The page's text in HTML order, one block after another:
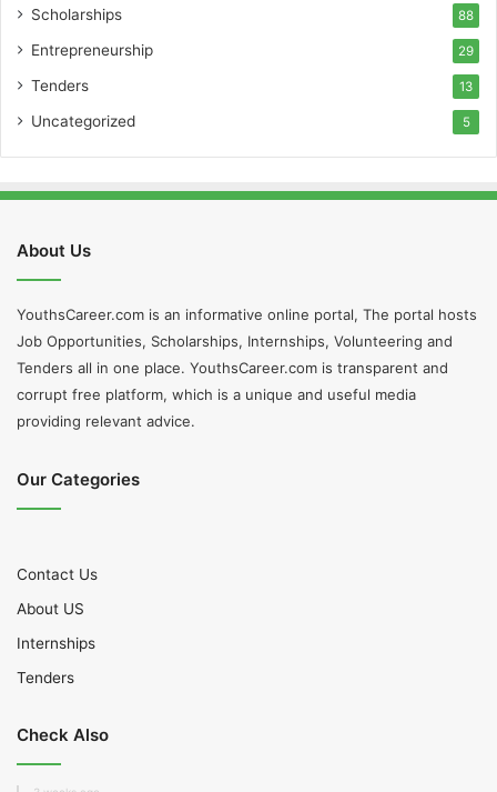
Scholarships 88
Entrepreneurship 29
Tenders 13
Uncategorized 5
About Us
YouthsCareer.com is an informative online portal, The portal hosts
Job Opportunities, Scholarships, Internships, Volunteering and
Tenders all in one place. YouthsCareer.com is transparent and
corrupt free platform, which is a unique and useful media
providing relevant advice.
Our Categories
Contact Us
About US
Internships
Tenders
Check Also